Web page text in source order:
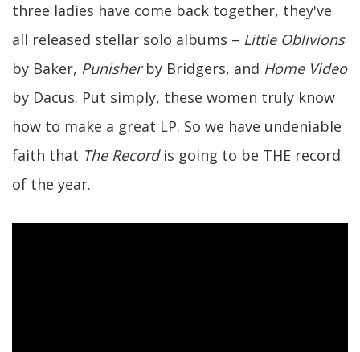
three ladies have come back together, they've
all released stellar solo albums – Little Oblivions
by Baker, Punisherby Bridgers, and Home Video
by Dacus. Put simply, these women truly know
how to make a great LP. So we have undeniable
faith that The Recordis going to be THE record
of the year.